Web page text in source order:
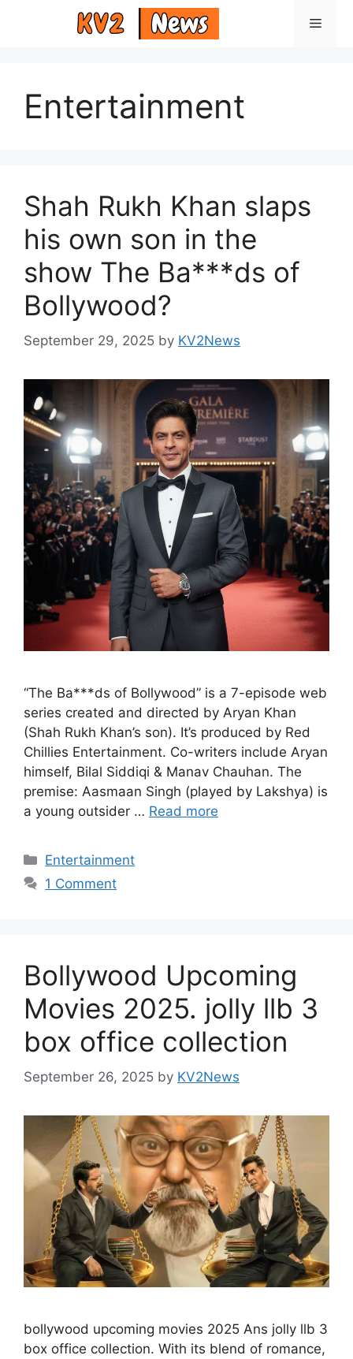
Menu
Entertainment
Shah Rukh Khan slaps
his own son in the
show The Ba***ds of
Bollywood?
September 29, 2025 by KV2News
“The Ba***ds of Bollywood” is a 7-episode web
series created and directed by Aryan Khan
(Shah Rukh Khan’s son). It’s produced by Red
Chillies Entertainment. Co-writers include Aryan
himself, Bilal Siddiqi & Manav Chauhan. The
premise: Aasmaan Singh (played by Lakshya) is
a young outsider … Read more
Categories
Entertainment
1 Comment
Bollywood Upcoming
Movies 2025. jolly llb 3
box office collection
September 26, 2025 by KV2News
bollywood upcoming movies 2025 Ans jolly llb 3
box office collection. With its blend of romance,